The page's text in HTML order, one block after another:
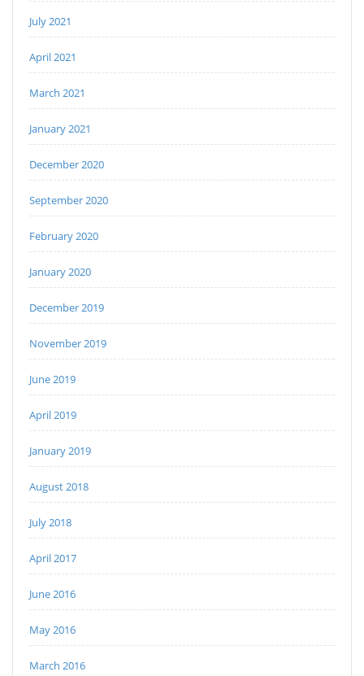
July 2021
April 2021
March 2021
January 2021
December 2020
September 2020
February 2020
January 2020
December 2019
November 2019
June 2019
April 2019
January 2019
August 2018
July 2018
April 2017
June 2016
May 2016
March 2016